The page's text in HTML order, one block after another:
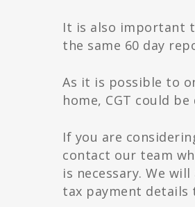
It is also important
the same 60 day
As it is possible to
home, CGT could
If you are
contact our team
is necessary. We
tax payment details